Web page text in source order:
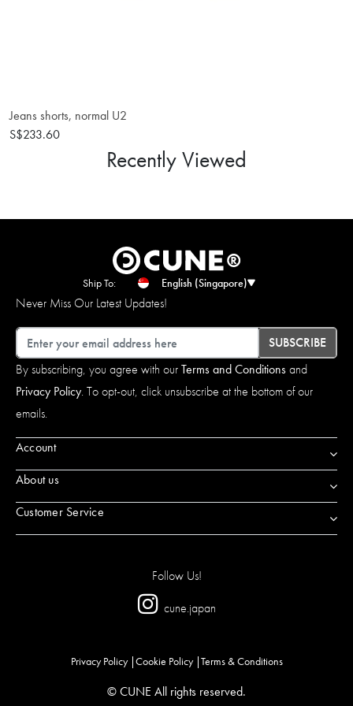
Jeans shorts, normal U2
S$233.60
Recently Viewed
Ship To: English (Singapore)
Never Miss Our Latest Updates!
Email
SUBSCRIBE
By subscribing, you agree with ourTerms and Conditionsand
Privacy Policy. To opt-out, click unsubscribe at the bottom of our
emails.
Account
About us
Customer Service
Follow Us!
cune.japan
Privacy Policy Cookie Policy Terms & Conditions
© CUNE All rights reserved.